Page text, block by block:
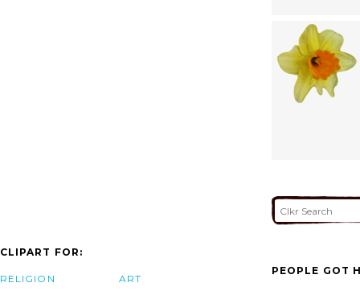
CLIPART FOR:
RELIGION ART
PEOPLE GOT